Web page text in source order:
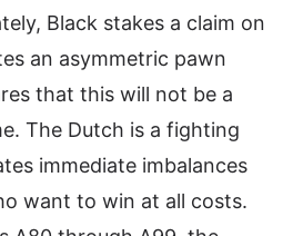
Black stakes a claim on
an asymmetric pawn
that this will not be a
The Dutch is a fighting
immediate imbalances
want to win at all costs.